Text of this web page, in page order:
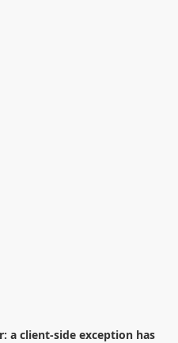
a client-side exception has